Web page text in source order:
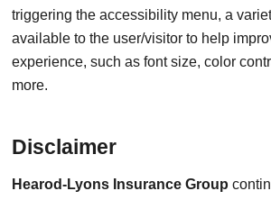
triggering the accessibility menu, a
available to the user/visitor to help
experience, such as font size, color
more.
Disclaimer
Hearod-Lyons Insurance Group